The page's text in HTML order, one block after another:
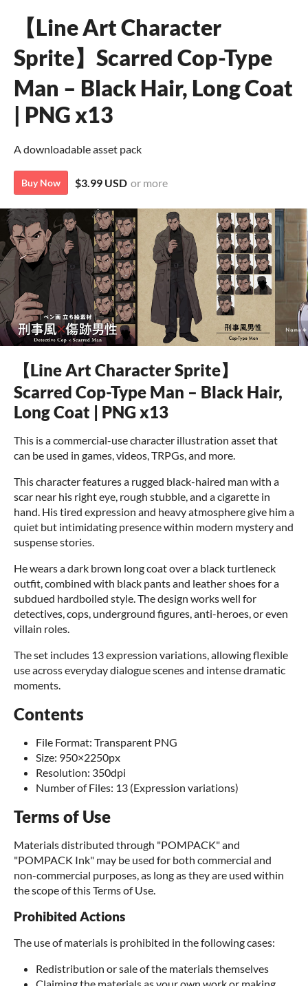
【Line Art Character
Sprite】Scarred Cop-Type
Man – Black Hair, Long Coat
| PNG x13
A downloadable asset pack
Buy Now $3.99 USD or more
【Line Art Character Sprite】
Scarred Cop-Type Man – Black Hair,
Long Coat | PNG x13
This is a commercial-use character illustration asset that
can be used in games, videos, TRPGs, and more.
This character features a rugged black-haired man with a
scar near his right eye, rough stubble, and a cigarette in
hand. His tired expression and heavy atmosphere give him a
quiet but intimidating presence within modern mystery and
suspense stories.
He wears a dark brown long coat over a black turtleneck
outfit, combined with black pants and leather shoes for a
subdued hardboiled style. The design works well for
detectives, cops, underground figures, anti-heroes, or even
villain roles.
The set includes 13 expression variations, allowing flexible
use across everyday dialogue scenes and intense dramatic
moments.
Contents
File Format: Transparent PNG
Size: 950×2250px
Resolution: 350dpi
Number of Files: 13 (Expression variations)
Terms of Use
Materials distributed through "POMPACK" and
"POMPACK Ink" may be used for both commercial and
non-commercial purposes, as long as they are used within
the scope of this Terms of Use.
Prohibited Actions
The use of materials is prohibited in the following cases:
Redistribution or sale of the materials themselves